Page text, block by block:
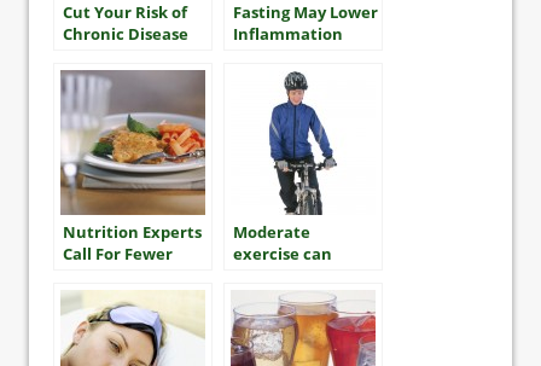
Cut Your Risk of
Chronic Disease
Fasting May Lower
Inflammation
Nutrition Experts
Call For Fewer
Fat, More On
Sugar
Moderate
exercise can
heart health